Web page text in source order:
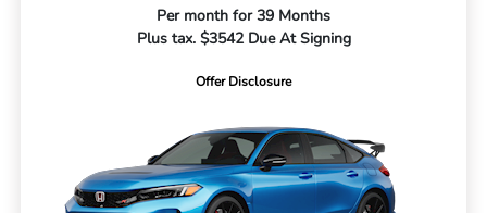
Per month for 39 Months
Plus tax. $3542 Due At Signing
Offer Disclosure